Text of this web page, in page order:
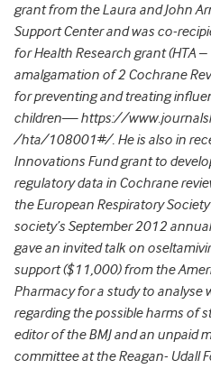
grant from the Laura and John
Support Center and was co-
for Health Research grant (HTA
amalgamation of 2 Cochrane
for preventing and treating
children— https://
/hta/108001#/. He is also in
Innovations Fund grant to
regulatory data in Cochrane
the European Respiratory
society’s September 2012
gave an invited talk on
support ($11,000) from the
Pharmacy for a study to
regarding the possible harms of
editor of the BMJ and an unpaid
committee at the Reagan- Udall